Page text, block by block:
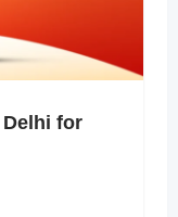
Delhi for